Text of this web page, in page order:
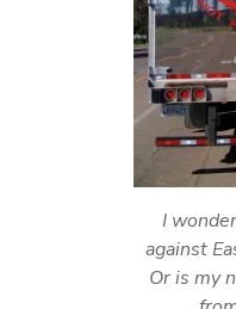
I
against
Or is my